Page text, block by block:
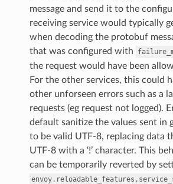
message and send it to the
receiving service would typically
when decoding the protobuf
that was configured with
the request would have been
For the other services, this could
other unforseen errors such as a
requests (eg request not logged).
default sanitize the values sent in
to be valid UTF-8, replacing data
UTF-8 with a ‘!’ character. This
can be temporarily reverted by